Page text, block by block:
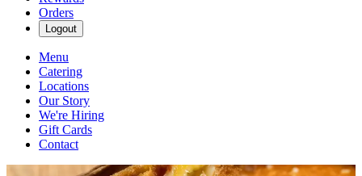
Orders
Logout
Menu
Catering
Locations
Our Story
We're Hiring
Gift Cards
Contact